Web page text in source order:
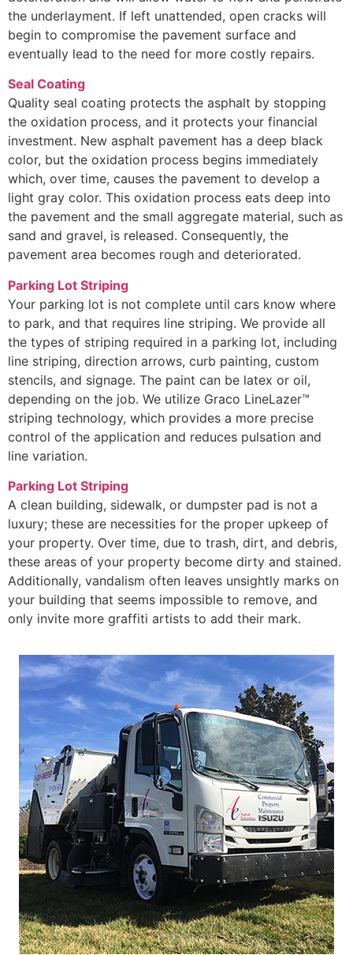
the underlayment. If left unattended, open cracks will
begin to compromise the pavement surface and
eventually lead to the need for more costly repairs.
Seal Coating
Quality seal coating protects the asphalt by stopping
the oxidation process, and it protects your financial
investment. New asphalt pavement has a deep black
color, but the oxidation process begins immediately
which, over time, causes the pavement to develop a
light gray color. This oxidation process eats deep into
the pavement and the small aggregate material, such as
sand and gravel, is released. Consequently, the
pavement area becomes rough and deteriorated.
Parking Lot Striping
Your parking lot is not complete until cars know where
to park, and that requires line striping. We provide all
the types of striping required in a parking lot, including
line striping, direction arrows, curb painting, custom
stencils, and signage. The paint can be latex or oil,
depending on the job. We utilize Graco LineLazer™
striping technology, which provides a more precise
control of the application and reduces pulsation and
line variation.
Parking Lot Striping
A clean building, sidewalk, or dumpster pad is not a
luxury; these are necessities for the proper upkeep of
your property. Over time, due to trash, dirt, and debris,
these areas of your property become dirty and stained.
Additionally, vandalism often leaves unsightly marks on
your building that seems impossible to remove, and
only invite more graffiti artists to add their mark.